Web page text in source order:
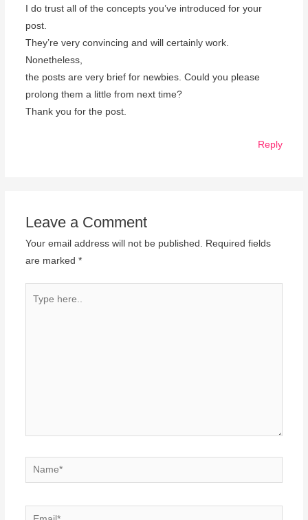
I do trust all of the concepts you’ve introduced for your
post.
They’re very convincing and will certainly work.
Nonetheless,
the posts are very brief for newbies. Could you please
prolong them a little from next time?
Thank you for the post.
Reply
Leave a Comment
Your email address will not be published.
Required fields
are marked *
Name*
Email*